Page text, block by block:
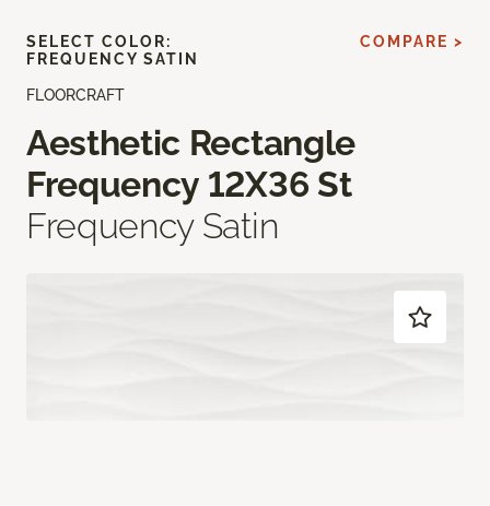
FLOORCRAFT
Aesthetic Rectangle
Frequency 12X36 St
Frequency Satin
SELECT COLOR:
FREQUENCY SATIN
COMPARE >